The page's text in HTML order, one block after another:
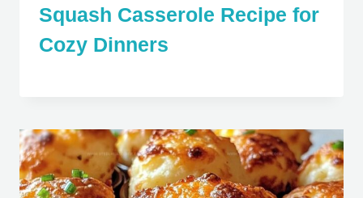
Squash Casserole Recipe for
Cozy Dinners